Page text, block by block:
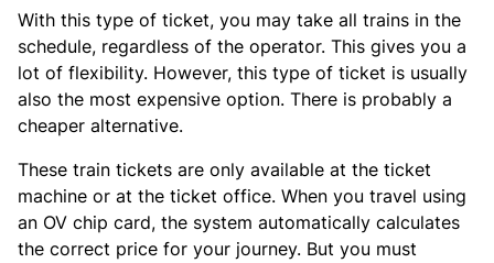
With this type of ticket, you may take all trains in the
schedule, regardless of the operator. This gives you a
lot of flexibility. However, this type of ticket is usually
also the most expensive option. There is probably a
cheaper alternative.
These train tickets are only available at the ticket
machine or at the ticket office. When you travel using
an OV chip card, the system automatically calculates
the correct price for your journey. But you must